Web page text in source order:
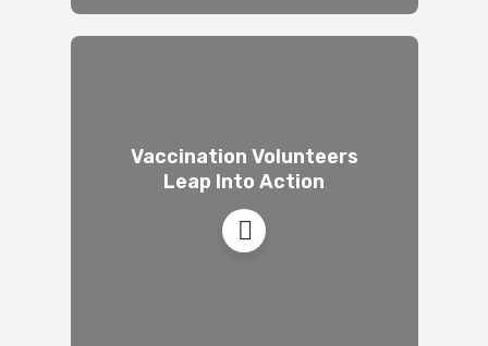
Vaccination Volunteers
Leap Into Action